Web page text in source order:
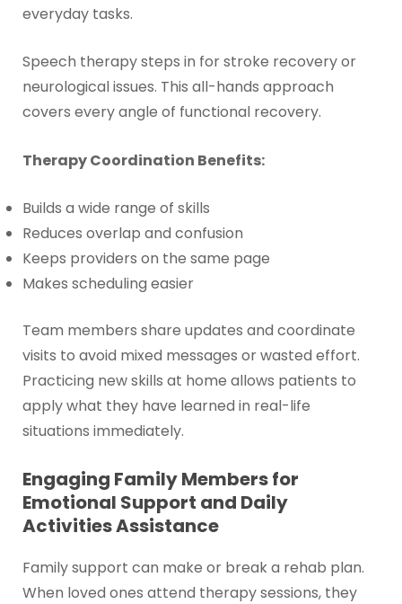
everyday tasks.
Speech therapy steps in for stroke recovery or
neurological issues. This all-hands approach
covers every angle of functional recovery.
Therapy Coordination Benefits:
Builds a wide range of skills
Reduces overlap and confusion
Keeps providers on the same page
Makes scheduling easier
Team members share updates and coordinate
visits to avoid mixed messages or wasted effort.
Practicing new skills at home allows patients to
apply what they have learned in real-life
situations immediately.
Engaging Family Members for
Emotional Support and Daily
Activities Assistance
Family support can make or break a rehab plan.
When loved ones attend therapy sessions, they